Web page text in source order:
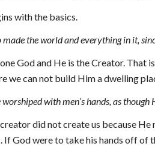
with the basics.
made the world and everything in it,
God and He is the Creator. That
we can not build Him a dwelling
worshiped with men’s hands, as
did not create us because He
If God were to take his hands off of